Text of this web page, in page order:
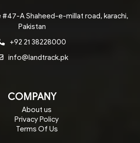
#47-A Shaheed-e-millat road, karachi,
Pakistan
+92 21 38228000
info@landtrack.pk
COMPANY
About us
Privacy Policy
Terms Of Us